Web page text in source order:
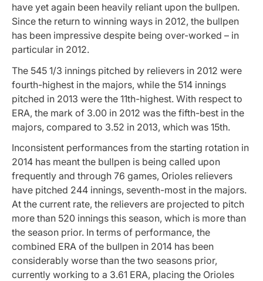
have yet again been heavily reliant upon the bullpen.
Since the return to winning ways in 2012, the bullpen
has been impressive despite being over-worked – in
particular in 2012.
The 545 1/3 innings pitched by relievers in 2012 were
fourth-highest in the majors, while the 514 innings
pitched in 2013 were the 11th-highest. With respect to
ERA, the mark of 3.00 in 2012 was the fifth-best in the
majors, compared to 3.52 in 2013, which was 15th.
Inconsistent performances from the starting rotation in
2014 has meant the bullpen is being called upon
frequently and through 76 games, Orioles relievers
have pitched 244 innings, seventh-most in the majors.
At the current rate, the relievers are projected to pitch
more than 520 innings this season, which is more than
the season prior. In terms of performance, the
combined ERA of the bullpen in 2014 has been
considerably worse than the two seasons prior,
currently working to a 3.61 ERA, placing the Orioles